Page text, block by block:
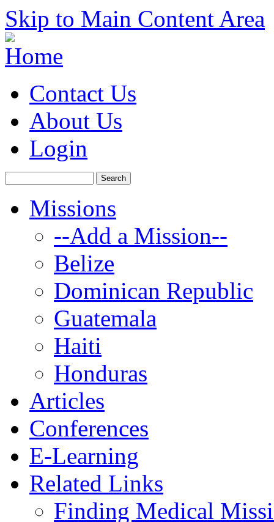
Skip to Main Content Area
Contact Us
About Us
Login
Missions
--Add a Mission--
Belize
Dominican Republic
Guatemala
Haiti
Honduras
Articles
Conferences
E-Learning
Related Links
Finding Medical